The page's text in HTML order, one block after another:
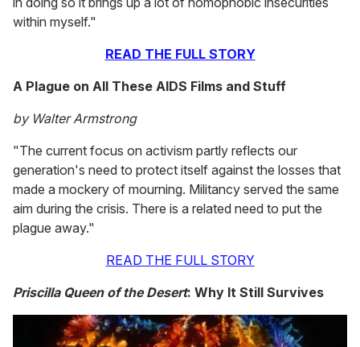
within myself."
READ THE FULL STORY
A Plague on All These AIDS Films and Stuff
by Walter Armstrong
"The current focus on activism partly reflects our
generation's need to protect itself against the losses that
made a mockery of mourning. Militancy served the same
aim during the crisis. There is a related need to put the
plague away."
READ THE FULL STORY
Priscilla Queen of the Desert: Why It Still Survives